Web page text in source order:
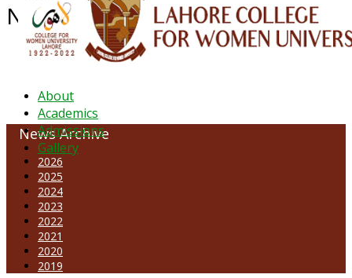
About
Academics
Admissions
Gallery
News Archive - June 2022
News Archive
2026
2025
2024
2023
2022
2021
2020
2019